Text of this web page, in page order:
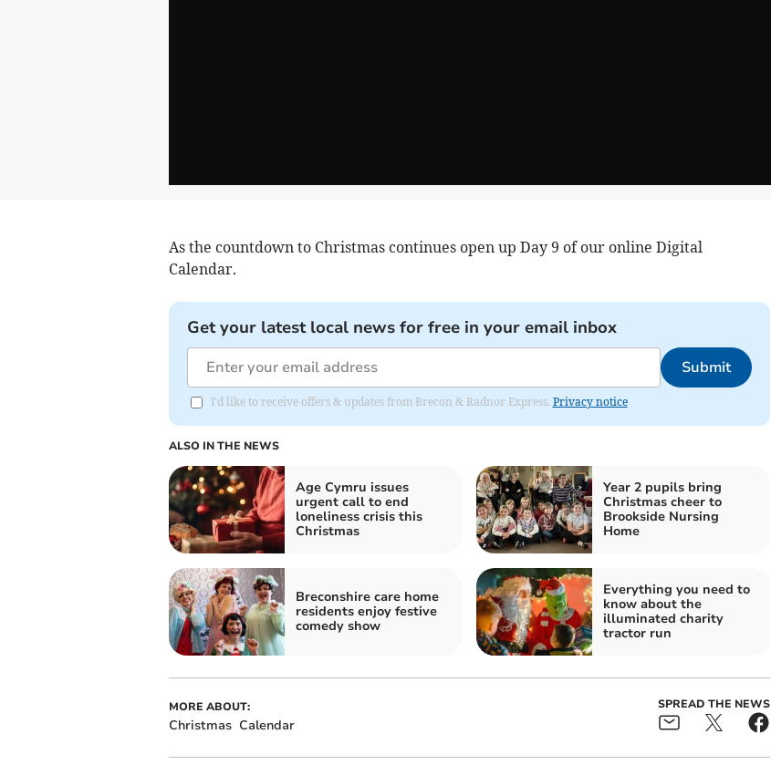
As the countdown to Christmas continues open up Day 9 of our online Digital
Calendar.
Get your latest local news for free in your email inbox
Submit
I'd like to receive offers & updates from Brecon & Radnor Express. Privacy notice
ALSO IN THE NEWS
Age Cymru issues
urgent call to end
loneliness crisis this
Christmas
Year 2 pupils bring
Christmas cheer to
Brookside Nursing
Home
Breconshire care home
residents enjoy festive
comedy show
Everything you need to
know about the
illuminated charity
tractor run
MORE ABOUT:
Christmas Calendar
SPREAD THE NEWS